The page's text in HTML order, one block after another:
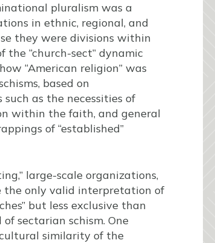
pluralism was a
in ethnic, regional, and
they were divisions within
the “church-sect” dynamic
“American religion” was
based on
as the necessities of
within the faith, and general
of “established”
large-scale organizations,
the only valid interpretation of
but less exclusive than
sectarian schism. One
similarity of the